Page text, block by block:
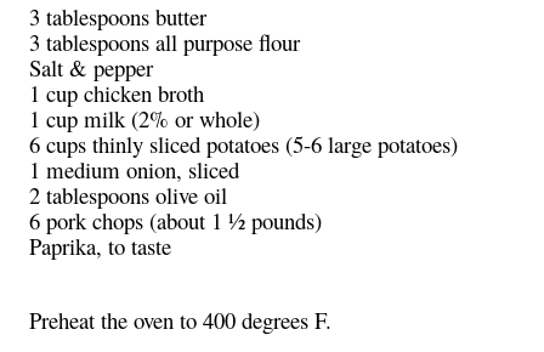
3 tablespoons butter
3 tablespoons all purpose flour
Salt & pepper
1 cup chicken broth
1 cup milk (2% or whole)
6 cups thinly sliced potatoes (5-6 large potatoes)
1 medium onion, sliced
2 tablespoons olive oil
6 pork chops (about 1 ½ pounds)
Paprika, to taste
Preheat the oven to 400 degrees F.